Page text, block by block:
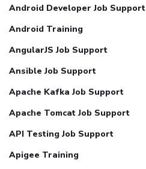
Android Developer Job Support
Android Training
AngularJS Job Support
Ansible Job Support
Apache Kafka Job Support
Apache Tomcat Job Support
API Testing Job Support
Apigee Training